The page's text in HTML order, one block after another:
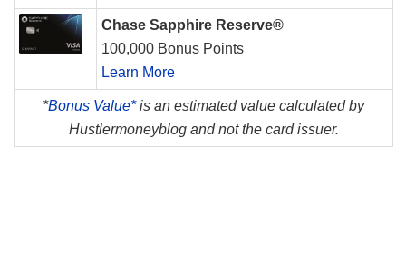
Chase Sapphire Reserve®
100,000 Bonus Points
Learn More
*Bonus Value*is an estimated value calculated by
Hustlermoneyblog and not the card issuer.